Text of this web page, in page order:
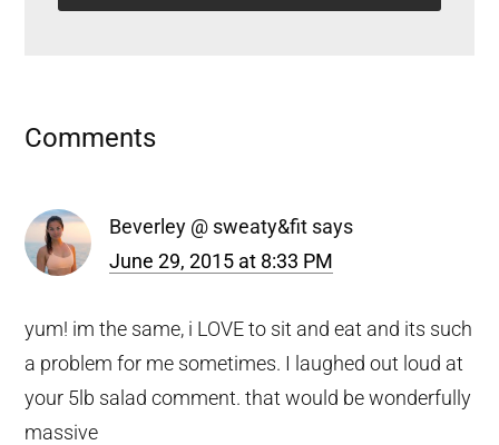
Reader
Comments
Beverley @ sweaty&fit says
June 29, 2015 at 8:33 PM
yum! im the same, i LOVE to sit and eat and its such
a problem for me sometimes. I laughed out loud at
your 5lb salad comment. that would be wonderfully
massive